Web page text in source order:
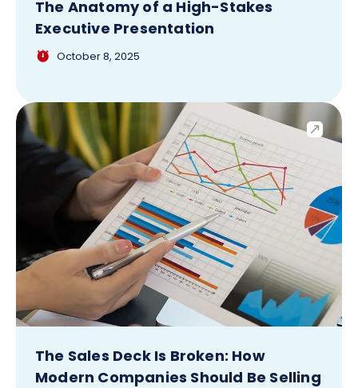
The Anatomy of a High-Stakes
Executive Presentation
October 8, 2025
The Sales Deck Is Broken: How
Modern Companies Should Be Selling